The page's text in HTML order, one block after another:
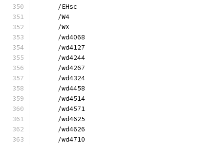
      /EHsc
      /W4
      /WX
      /wd4068
      /wd4127
      /wd4244
      /wd4267
      /wd4324
      /wd4458
      /wd4514
      /wd4571
      /wd4625
      /wd4626
      /wd4710